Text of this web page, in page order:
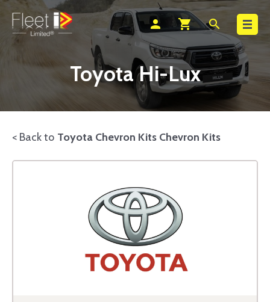
person shopping_cart search
Search
Toyota Hi-Lux
< Back to Toyota Chevron Kits Chevron Kits